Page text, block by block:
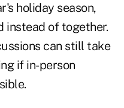
holiday season,
instead of together.
can still take
if in-person